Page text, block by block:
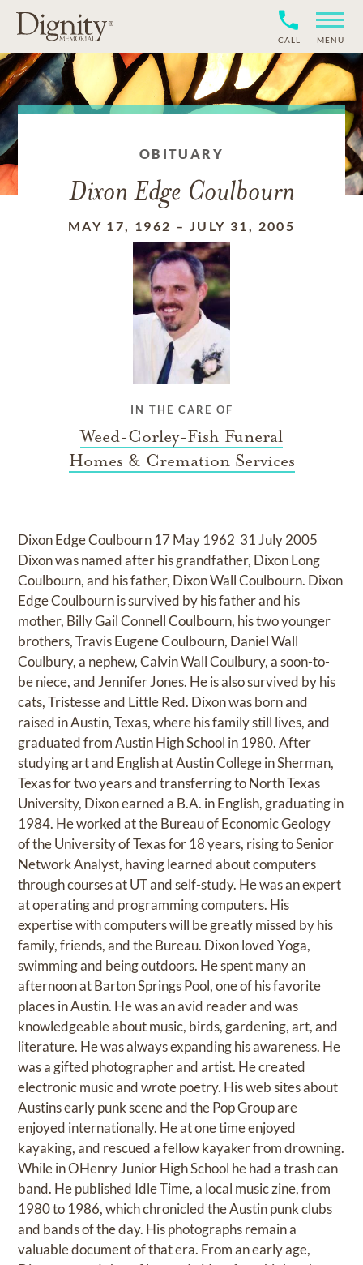
CALL MENU
OBITUARY
Dixon Edge Coulbourn
MAY 17, 1962 – JULY 31, 2005
IN THE CARE OF
Weed-Corley-Fish Funeral
Homes & Cremation Services
Dixon Edge Coulbourn 17 May 1962  31 July 2005
Dixon was named after his grandfather, Dixon Long
Coulbourn, and his father, Dixon Wall Coulbourn. Dixon
Edge Coulbourn is survived by his father and his
mother, Billy Gail Connell Coulbourn, his two younger
brothers, Travis Eugene Coulbourn, Daniel Wall
Coulbury, a nephew, Calvin Wall Coulbury, a soon-to-
be niece, and Jennifer Jones. He is also survived by his
cats, Tristesse and Little Red. Dixon was born and
raised in Austin, Texas, where his family still lives, and
graduated from Austin High School in 1980. After
studying art and English at Austin College in Sherman,
Texas for two years and transferring to North Texas
University, Dixon earned a B.A. in English, graduating in
1984. He worked at the Bureau of Economic Geology
of the University of Texas for 18 years, rising to Senior
Network Analyst, having learned about computers
through courses at UT and self-study. He was an expert
at operating and programming computers. His
expertise with computers will be greatly missed by his
family, friends, and the Bureau. Dixon loved Yoga,
swimming and being outdoors. He spent many an
afternoon at Barton Springs Pool, one of his favorite
places in Austin. He was an avid reader and was
knowledgeable about music, birds, gardening, art, and
literature. He was always expanding his awareness. He
was a gifted photographer and artist. He created
electronic music and wrote poetry. His web sites about
Austins early punk scene and the Pop Group are
enjoyed internationally. He at one time enjoyed
kayaking, and rescued a fellow kayaker from drowning.
While in OHenry Junior High School he had a trash can
band. He published Idle Time, a local music zine, from
1980 to 1986, which chronicled the Austin punk clubs
and bands of the day. His photographs remain a
valuable document of that era. From an early age,